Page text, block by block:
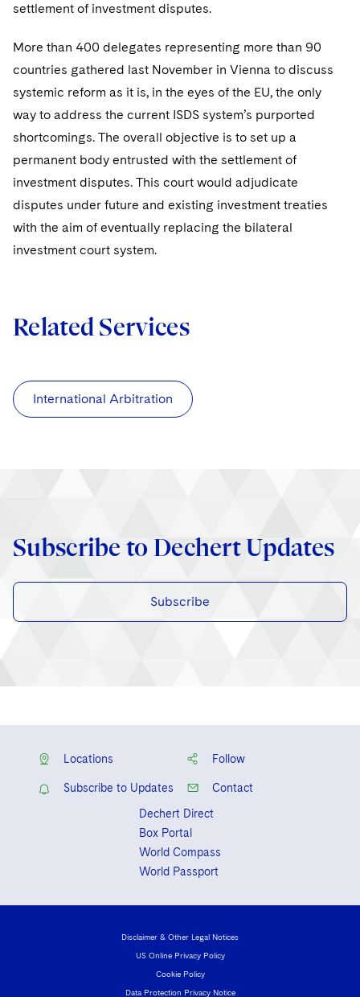
settlement of investment disputes.
More than 400 delegates representing more than 90
countries gathered last November in Vienna to discuss
systemic reform as it is, in the eyes of the EU, the only
way to address the current ISDS system’s purported
shortcomings. The overall objective is to set up a
permanent body entrusted with the settlement of
investment disputes. This court would adjudicate
disputes under future and existing investment treaties
with the aim of eventually replacing the bilateral
investment court system.
Related Services
International Arbitration
Subscribe to Dechert Updates
Subscribe
Locations Follow
Subscribe to Updates
Contact
Dechert Direct
Box Portal
World Compass
World Passport
Disclaimer & Other Legal Notices
US Online Privacy Policy
Cookie Policy
Data Protection Privacy Notice